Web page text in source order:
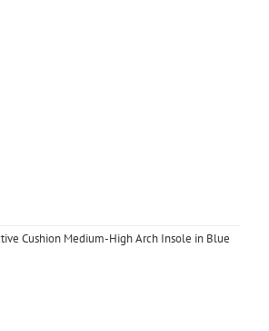
Cushion Medium-High Arch Insole in Blue